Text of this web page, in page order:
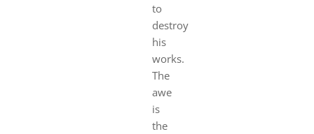
to
destroy
his
works.
The
awe
is
the